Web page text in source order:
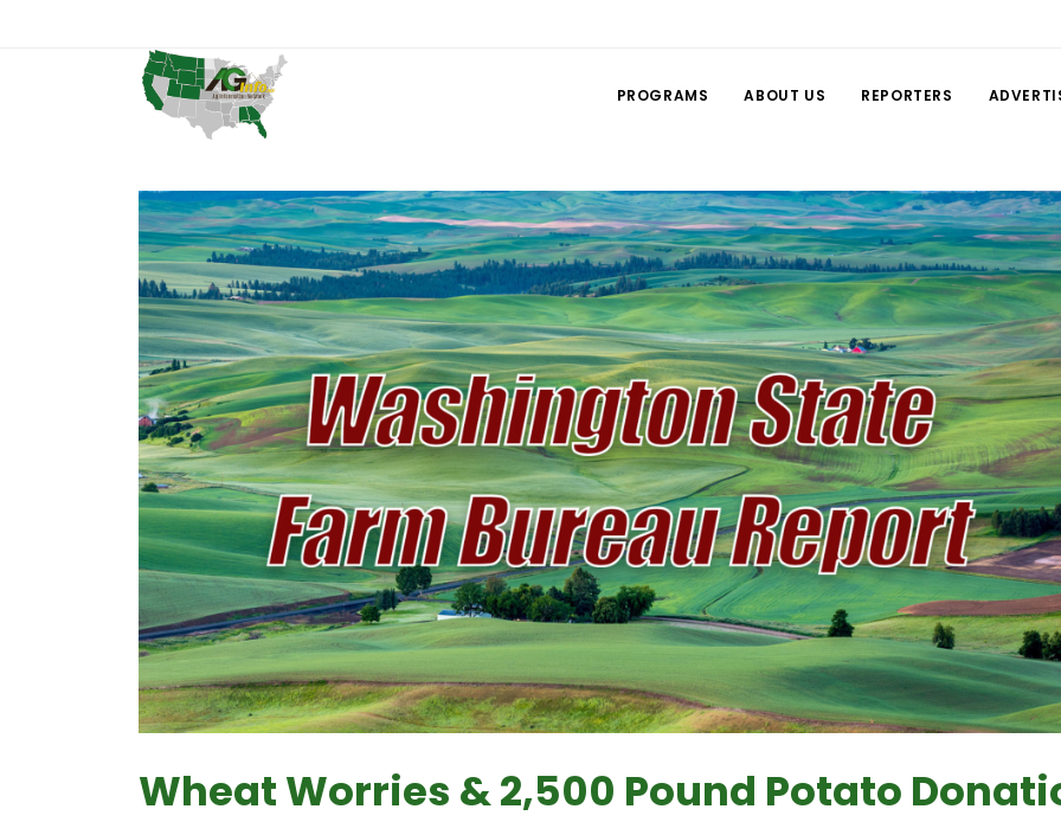
PROGRAMS ABOUT US REPORTERS
Wheat Worries & 2,500 Pound Potato